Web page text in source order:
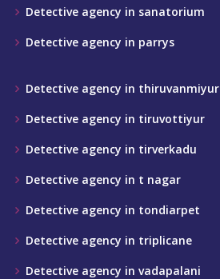
Detective agency in sanatorium
Detective agency in parrys
Detective agency in thiruvanmiyur
Detective agency in tiruvottiyur
Detective agency in tirverkadu
Detective agency in t nagar
Detective agency in tondiarpet
Detective agency in triplicane
Detective agency in vadapalani